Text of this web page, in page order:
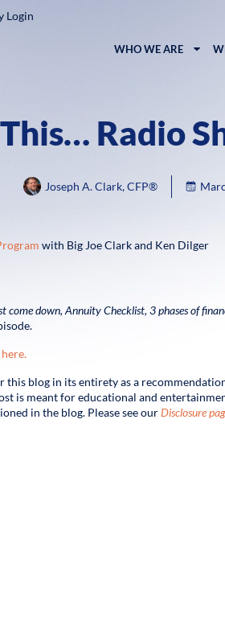
Login
WHO WE ARE
Radio
Joseph A. Clark, CFP®
with Big Joe Clark and Ken Dilger
come down, Annuity Checklist, 3 phases of
blog in its entirety as a
is meant for educational and
in the blog. Please see ourDisclosure